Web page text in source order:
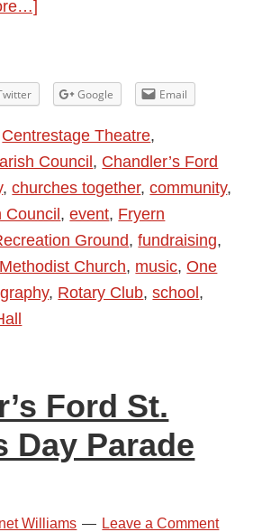
Fryern
Funtasia
2016
Google Email
Centrestage Theatre,
Council, Chandler’s Ford
,churches together,community,
Council,event, Fryern
Ground,fundraising,
Methodist Church, music,One
, Rotary Club,school,
Ford St.
Day Parade
Williams Leave a Comment